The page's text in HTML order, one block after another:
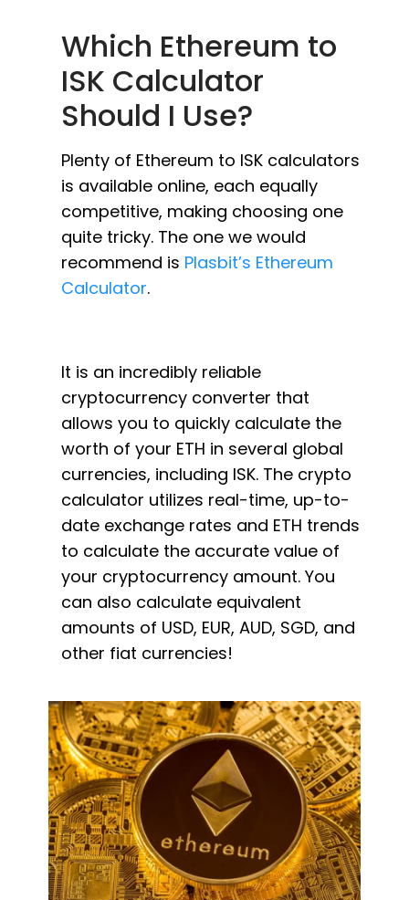
Which Ethereum to
ISK Calculator
Should I Use?
Plenty of Ethereum to ISK calculators
is available online, each equally
competitive, making choosing one
quite tricky. The one we would
recommend is Plasbit’s Ethereum
Calculator.
It is an incredibly reliable
cryptocurrency converter that
allows you to quickly calculate the
worth of your ETH in several global
currencies, including ISK. The crypto
calculator utilizes real-time, up-to-
date exchange rates and ETH trends
to calculate the accurate value of
your cryptocurrency amount. You
can also calculate equivalent
amounts of USD, EUR, AUD, SGD, and
other fiat currencies!